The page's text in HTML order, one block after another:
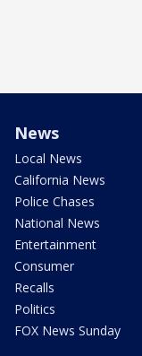
News
Local News
California News
Police Chases
National News
Entertainment
Consumer
Recalls
Politics
FOX News Sunday